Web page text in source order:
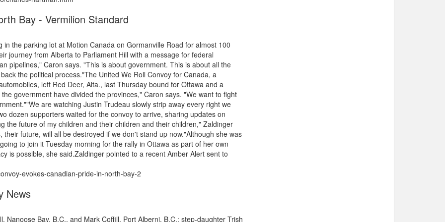
Bay - Vermilion Standard
the parking lot at Motion Canada on Gormanville Road for almost 100
journey from Alberta to Parliament Hill with a message for federal
pipelines," Caron says. "This is about government. This is about all the
the political process."The United We Roll Convoy for Canada, a
left Red Deer, Alta., last Thursday bound for Ottawa and a
government have divided the provinces," Caron says. "We want to fight
are watching Justin Trudeau slowly strip away every right we
dozen supporters waited for the convoy to arrive, sharing updates on
the future of my children and their children and their children," Zaldinger
future, will all be destroyed if we don't stand up now."Although she was
to join it Tuesday morning for the rally in Ottawa as part of her own
is possible, she said.Zaldinger pointed to a recent Amber Alert sent to
evokes-canadian-pride-in-north-bay-2
News
Nanoose Bay, B.C., and Mark Coffill, Port Alberni, B.C.; step-daughter Trish